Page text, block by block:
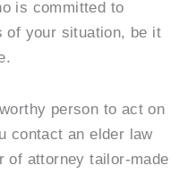
is committed to
of your situation, be it
person to act on
contact an elder law
of attorney tailor-made